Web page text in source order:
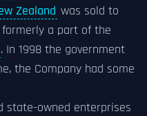
Zealand was sold to
formerly a part of the
. In 1998 the government
the Company had some
state-owned enterprises